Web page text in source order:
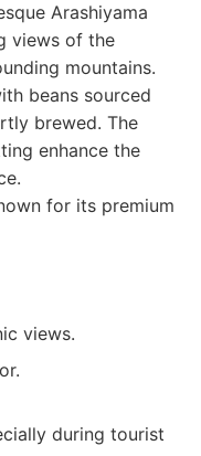
Arashiyama
views of the
mountains.
beans sourced
brewed. The
enhance the
for its premium
views.
during tourist